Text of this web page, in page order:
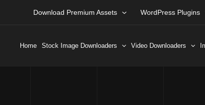
Download Premium Assets WordPress Plugins
Home Stock Image Downloaders Video Downloaders